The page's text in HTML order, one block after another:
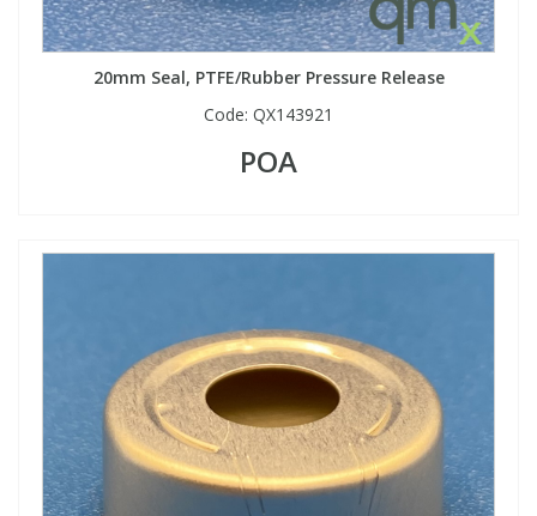
20mm Seal, PTFE/Rubber Pressure Release
Code: QX143921
POA